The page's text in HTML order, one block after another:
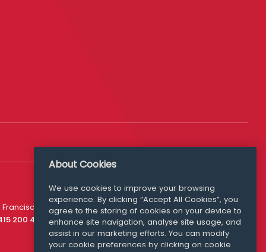
200 4910
Media Queries
media@williamfry.com
About Cookies
We use cookies to improve your browsing
experience. By clicking “Accept All Cookies”, you
agree to the storing of cookies on your device to
enhance site navigation, analyse site usage, and
assist in our marketing efforts. You can modify
your cookie preferences by clicking on cookie